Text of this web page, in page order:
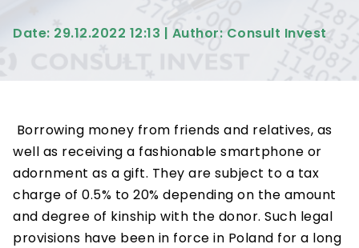
Date: 29.12.2022 12:13 | Author: Consult Invest
Borrowing money from friends and relatives, as
well as receiving a fashionable smartphone or
adornment as a gift. They are subject to a tax
charge of 0.5% to 20% depending on the amount
and degree of kinship with the donor. Such legal
provisions have been in force in Poland for a long